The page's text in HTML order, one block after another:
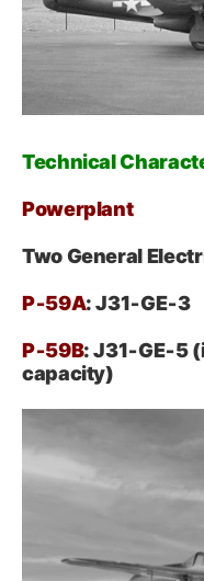
Technical
Powerplant
Two General
P‑59A: J31‑GE‑3
P‑59B: J31‑GE‑5
capacity)